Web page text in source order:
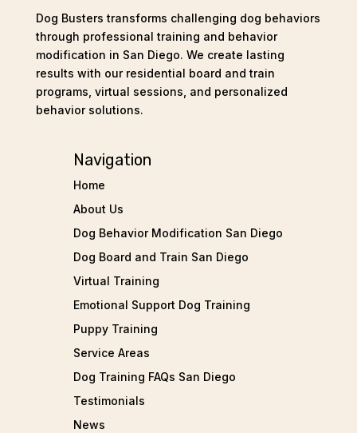
Dog Busters transforms challenging dog behaviors
through professional training and behavior
modification in San Diego. We create lasting
results with our residential board and train
programs, virtual sessions, and personalized
behavior solutions.
Navigation
Home
About Us
Dog Behavior Modification San Diego
Dog Board and Train San Diego
Virtual Training
Emotional Support Dog Training
Puppy Training
Service Areas
Dog Training FAQs San Diego
Testimonials
News